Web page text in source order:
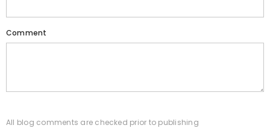
Comment
All blog comments are checked prior to publishing